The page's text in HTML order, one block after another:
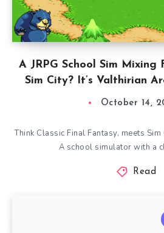
A JRPG School Sim Mixing
Sim City? It’s Valthirian
October 14,
Think Classic Final Fantasy, meets
A school simulator with a
Read